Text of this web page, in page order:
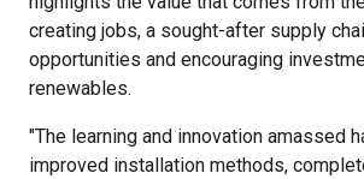
creating jobs, a sought-after supply
opportunities and encouraging
renewables.
"The learning and innovation amassed
improved installation methods,